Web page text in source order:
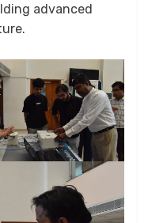
advanced